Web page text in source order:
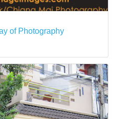
of Photography